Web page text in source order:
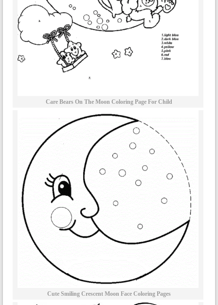
Care Bears On The Moon Coloring Page For Child
Cute Smiling Crescent Moon Face Coloring Pages